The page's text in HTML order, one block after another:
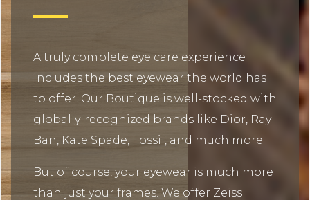
A truly complete eye care experience
includes the best eyewear the world has
to offer. Our Boutique is well-stocked with
globally-recognized brands like Dior, Ray-
Ban, Kate Spade, Fossil, and much more.
But of course, your eyewear is much more
than just your frames. We offer Zeiss